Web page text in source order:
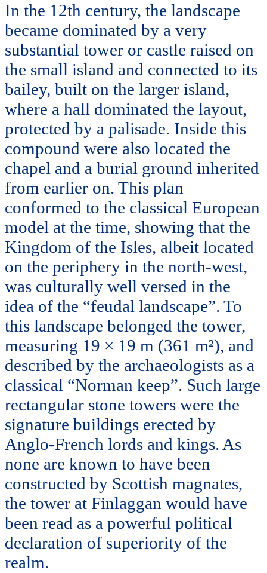
In the 12th century, the landscape
became dominated by a very
substantial tower or castle raised on
the small island and connected to its
bailey, built on the larger island,
where a hall dominated the layout,
protected by a palisade. Inside this
compound were also located the
chapel and a burial ground inherited
from earlier on. This plan
conformed to the classical European
model at the time, showing that the
Kingdom of the Isles, albeit located
on the periphery in the north-west,
was culturally well versed in the
idea of the “feudal landscape”. To
this landscape belonged the tower,
measuring 19 × 19 m (361 m²), and
described by the archaeologists as a
classical “Norman keep”. Such large
rectangular stone towers were the
signature buildings erected by
Anglo-French lords and kings. As
none are known to have been
constructed by Scottish magnates,
the tower at Finlaggan would have
been read as a powerful political
declaration of superiority of the
realm.